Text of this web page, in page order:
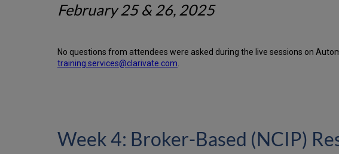
February 25 & 26, 2025
No questions from attendees were asked during the live sessions on
training.services@clarivate.com
Week 4: Broker-Based (NCIP)